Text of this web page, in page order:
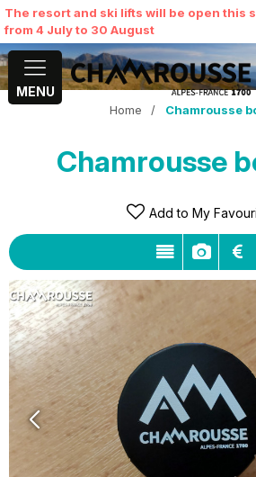
The resort and ski lifts will be open this
from 4 July to 30 August
MENU
Home / Chamrousse
Chamrousse
Add to My